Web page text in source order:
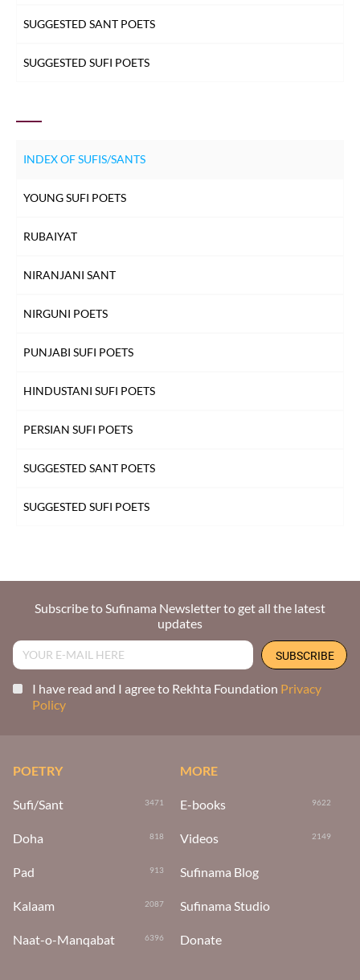
SUGGESTED SANT POETS
SUGGESTED SUFI POETS
INDEX OF SUFIS/SANTS
YOUNG SUFI POETS
RUBAIYAT
NIRANJANI SANT
NIRGUNI POETS
PUNJABI SUFI POETS
HINDUSTANI SUFI POETS
PERSIAN SUFI POETS
SUGGESTED SANT POETS
SUGGESTED SUFI POETS
Subscribe to Sufinama Newsletter to get all the latest
updates
I have read and I agree to Rekhta Foundation Privacy
Policy
POETRY
Sufi/Sant 3471
Doha 818
Pad 913
Kalaam 2087
Naat-o-Manqabat 6396
MORE
E-books 9622
Videos 2149
Sufinama Blog
Sufinama Studio
Donate